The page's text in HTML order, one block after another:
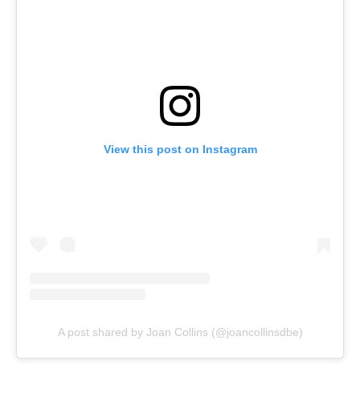
View this post on Instagram
A post shared by Joan Collins (@joancollinsdbe)